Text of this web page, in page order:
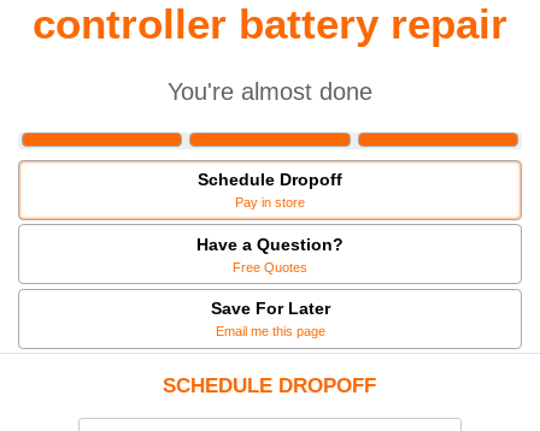
controller battery repair
You're almost done
Schedule Dropoff
Pay in store
Have a Question?
Free Quotes
Save For Later
Email me this page
SCHEDULE DROPOFF